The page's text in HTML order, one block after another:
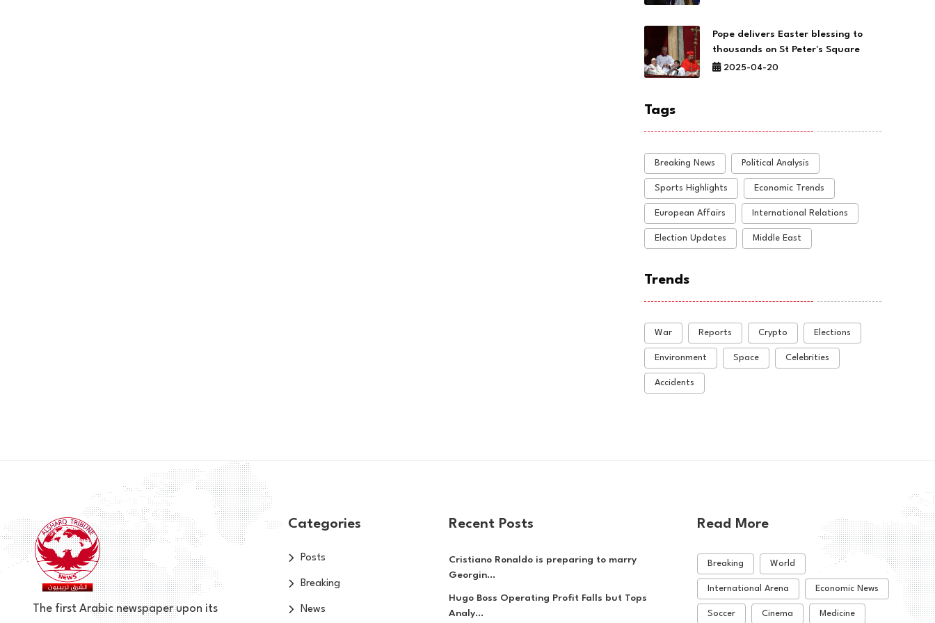
Pope delivers Easter blessing to
thousands on St Peter's Square
2025-04-20
Tags
Breaking News Political Analysis
Sports Highlights Economic Trends
European Affairs International Relations
Election Updates Middle East
Trends
War Reports Crypto Elections
Environment Space Celebrities
Accidents
The first Arabic newspaper upon its
Categories
Posts
Breaking
News
Recent Posts
Cristiano Ronaldo is preparing to marry
Georgin...
Hugo Boss Operating Profit Falls but Tops
Analy...
Read More
Breaking World
International Arena Economic News
Soccer Cinema Medicine